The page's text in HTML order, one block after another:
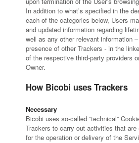
In addition to what’s specified in the
each of the categories below, Users
and updated information regarding
well as any other relevant information
presence of other Trackers - in the
of the respective third-party providers
Owner.
How Bicobi uses Trackers
Necessary
Bicobi uses so-called “technical”
Trackers to carry out activities that
for the operation or delivery of the